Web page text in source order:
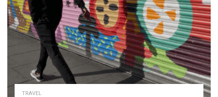
TRAVEL